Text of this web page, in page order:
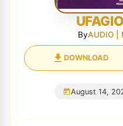
ByAUDIO |
DOWNLOAD
August 14,